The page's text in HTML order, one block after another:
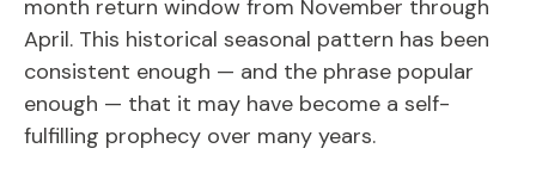
month return window from November through
April. This historical seasonal pattern has been
consistent enough — and the phrase popular
enough — that it may have become a self-
fulfilling prophecy over many years.